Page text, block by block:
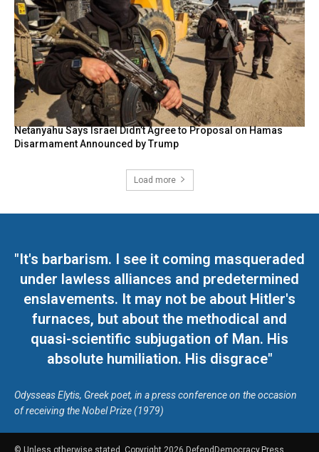
Netanyahu Says Israel Didn’t Agree to Proposal on Hamas
Disarmament Announced by Trump
Load more
"It's barbarism. I see it coming masqueraded
under lawless alliances and predetermined
enslavements. It may not be about Hitler's
furnaces, but about the methodical and
quasi-scientific subjugation of Man. His
absolute humiliation. His disgrace"
Odysseas Elytis, Greek poet, in a press conference on the occasion
of receiving the Nobel Prize (1979)
© Unless otherwise stated, Copyright 2026 DefendDemocracy.Press